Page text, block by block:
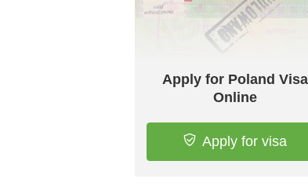
Apply for Poland Visa
Online
Apply for visa